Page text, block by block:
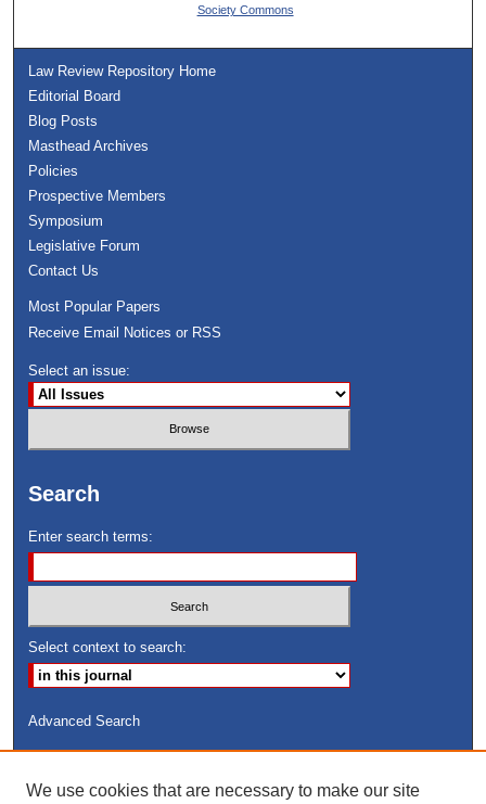
Society Commons
Law Review Repository Home
Editorial Board
Blog Posts
Masthead Archives
Policies
Prospective Members
Symposium
Legislative Forum
Contact Us
Most Popular Papers
Receive Email Notices or RSS
Select an issue:
Search
Enter search terms:
Select context to search:
Advanced Search
We use cookies that are necessary to make our site